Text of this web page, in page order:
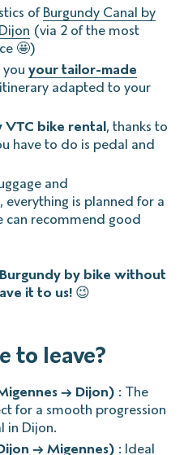
of Burgundy Canal by
(via 2 of the most
🤩)
your tailor-made
adapted to your
VTC bike rental, thanks to
have to do is pedal and
and
is planned for a
can recommend good
by bike without
it to us! 😉
to leave?
→ Dijon) : The
for a smooth progression
in Dijon.
→ Migennes) : Ideal